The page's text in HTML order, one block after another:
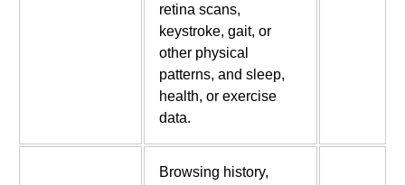
retina scans,
keystroke, gait, or
other physical
patterns, and sleep,
health, or exercise
data.
Browsing history,